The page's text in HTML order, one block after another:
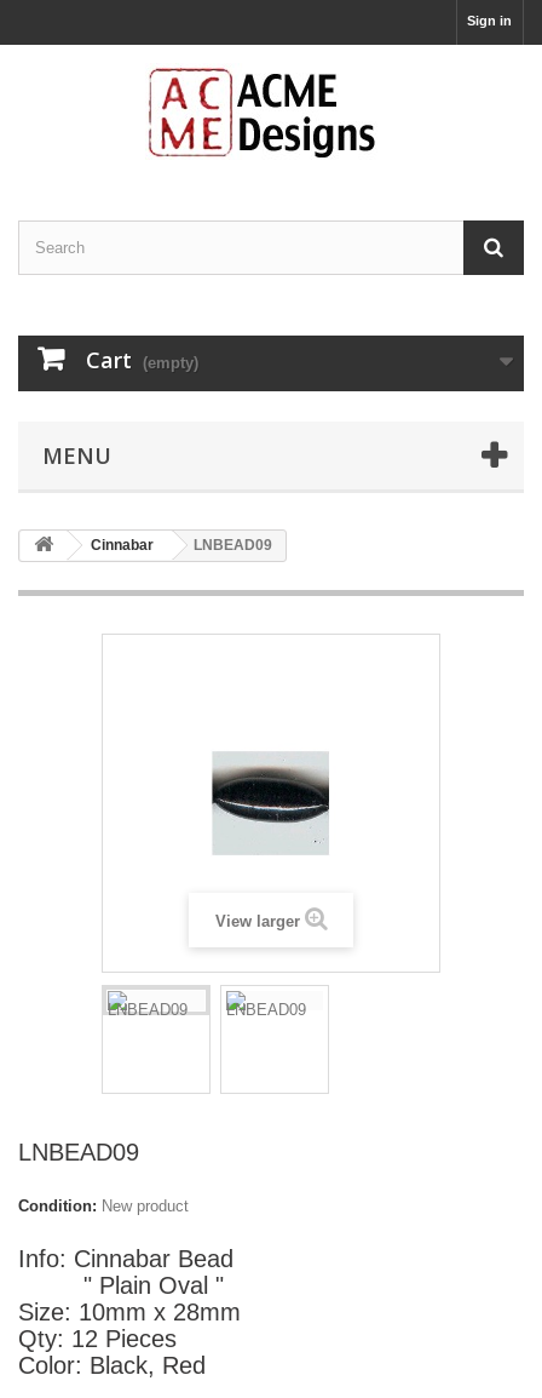
Sign in
Cart (empty)
MENU
Cinnabar LNBEAD09
View larger
LNBEAD09
Condition: New product
Info: Cinnabar Bead
" Plain Oval "
Size: 10mm x 28mm
Qty: 12 Pieces
Color: Black, Red